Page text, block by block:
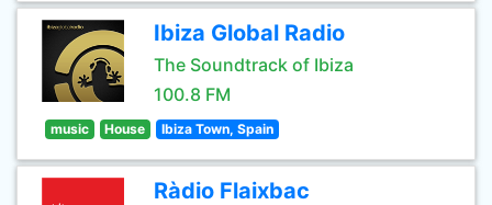
Ibiza Global Radio
The Soundtrack of Ibiza
100.8 FM
music House Ibiza Town, Spain
Ràdio Flaixbac